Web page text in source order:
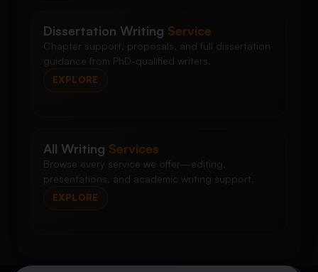
Dissertation Writing Service
Chapter support, proposals, and full dissertation
guidance from PhD-qualified writers.
EXPLORE
All Writing Services
Browse every service we offer—editing,
presentations, and academic writing support.
EXPLORE